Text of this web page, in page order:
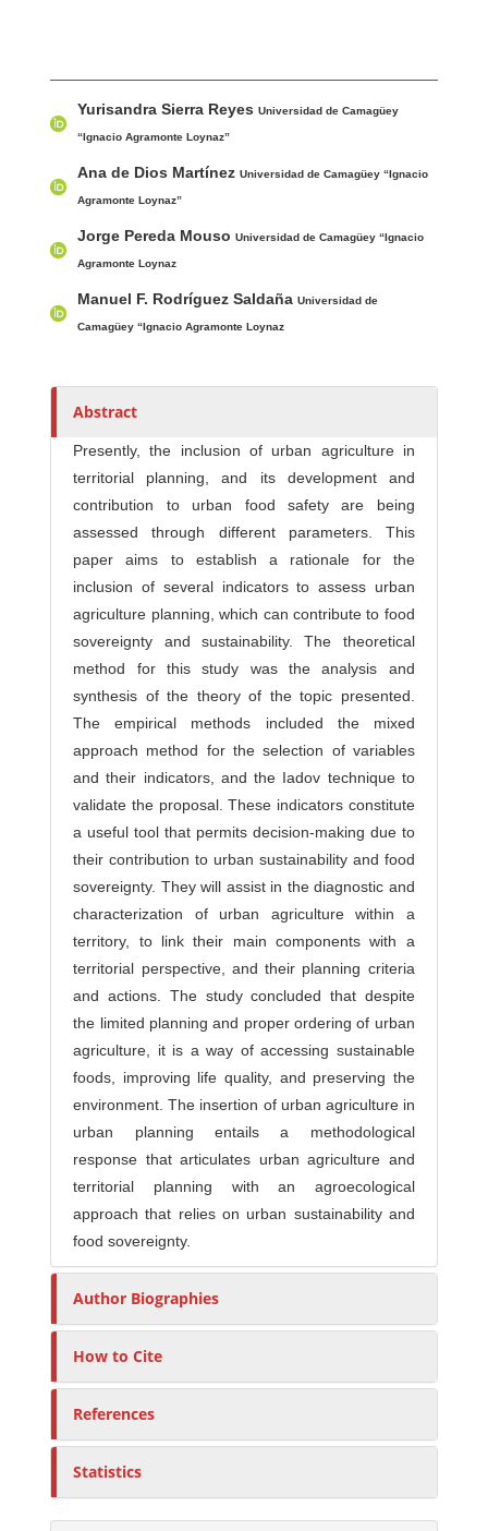
u
o
s
Yurisandra Sierra ReyesUniversidad de Camagüey
“Ignacio Agramonte Loynaz”
Ana de Dios MartínezUniversidad de Camagüey “Ignacio
Agramonte Loynaz”
Jorge Pereda MousoUniversidad de Camagüey “Ignacio
Agramonte Loynaz
Manuel F. Rodríguez SaldañaUniversidad de
Camagüey “Ignacio Agramonte Loynaz
Abstract
Presently, the inclusion of urban agriculture in
territorial planning, and its development and
contribution to urban food safety are being
assessed through different parameters. This
paper aims to establish a rationale for the
inclusion of several indicators to assess urban
agriculture planning, which can contribute to food
sovereignty and sustainability. The theoretical
method for this study was the analysis and
synthesis of the theory of the topic presented.
The empirical methods included the mixed
approach method for the selection of variables
and their indicators, and the Iadov technique to
validate the proposal. These indicators constitute
a useful tool that permits decision-making due to
their contribution to urban sustainability and food
sovereignty. They will assist in the diagnostic and
characterization of urban agriculture within a
territory, to link their main components with a
territorial perspective, and their planning criteria
and actions. The study concluded that despite
the limited planning and proper ordering of urban
agriculture, it is a way of accessing sustainable
foods, improving life quality, and preserving the
environment. The insertion of urban agriculture in
urban planning entails a methodological
response that articulates urban agriculture and
territorial planning with an agroecological
approach that relies on urban sustainability and
food sovereignty.
Author Biographies
How to Cite
References
Statistics